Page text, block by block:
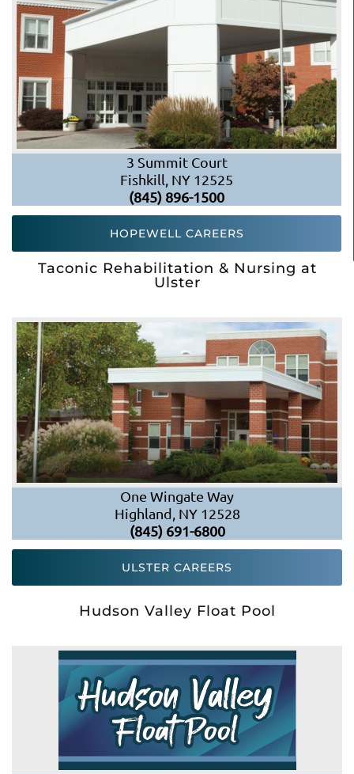
3 Summit Court
Fishkill, NY 12525
(845) 896-1500
HOPEWELL CAREERS
Taconic Rehabilitation & Nursing at
Ulster
One Wingate Way
Highland, NY 12528
(845) 691-6800
ULSTER CAREERS
Hudson Valley Float Pool